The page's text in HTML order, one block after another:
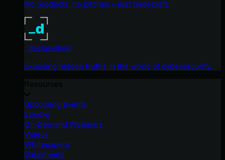
No products, no pitches – just tradecraft.
_declassified
Exposing hidden truths in the world of cybersecurity.
Upcoming Events
Ebooks
On-Demand Webinars
Videos
Whitepapers
Datasheets